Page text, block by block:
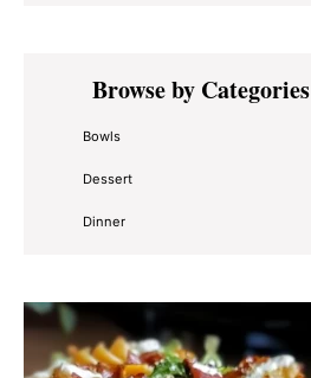
Primary
SidebarBrowse by Categories
Bowls
Dessert
Dinner